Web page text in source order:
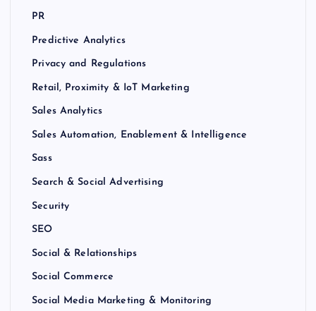
PR
Predictive Analytics
Privacy and Regulations
Retail, Proximity & IoT Marketing
Sales Analytics
Sales Automation, Enablement & Intelligence
Sass
Search & Social Advertising
Security
SEO
Social & Relationships
Social Commerce
Social Media Marketing & Monitoring